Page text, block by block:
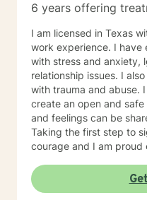
6 years offering
I am licensed in Texas
work experience. I have
with stress and anxiety,
relationship issues. I
with trauma and abuse.
create an open and
and feelings can be
Taking the first step to
courage and I am